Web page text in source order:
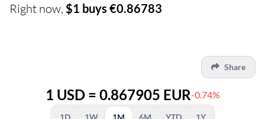
Right now, $1 buys €0.86783
Share
1 USD = 0.867905 EUR-0.74%
1D 1W 1M 6M YTD 1Y